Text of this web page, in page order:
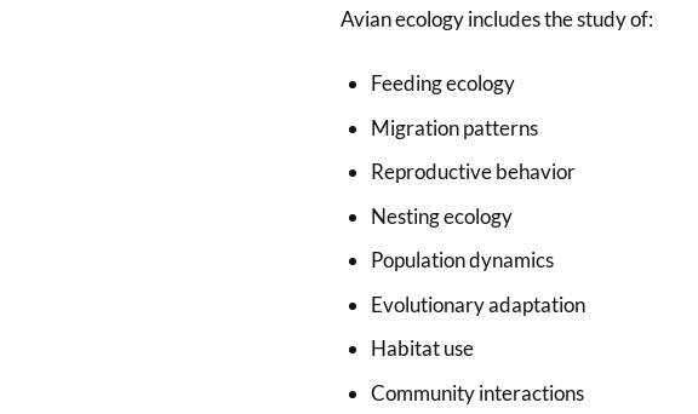
Avian ecology includes the study of:
Feeding ecology
Migration patterns
Reproductive behavior
Nesting ecology
Population dynamics
Evolutionary adaptation
Habitat use
Community interactions